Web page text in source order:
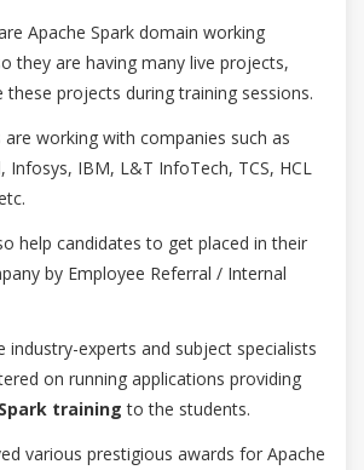
Apache Spark domain working
they are having many live projects,
these projects during training sessions.
are working with companies such as
Infosys, IBM, L&T InfoTech, TCS, HCL
help candidates to get placed in their
by Employee Referral / Internal
industry-experts and subject specialists
on running applications providing
trainingto the students.
various prestigious awards for Apache